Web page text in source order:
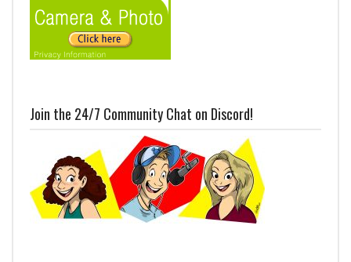
Join the 24/7 Community Chat on Discord!